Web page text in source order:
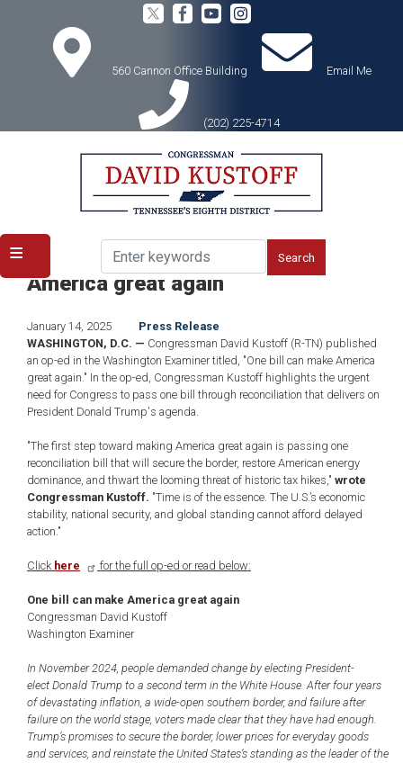
560 Cannon Office Building
Email Me
(202) 225-4714
Media Press Releases
Kustoff Op-Ed: One bill can make
America great again
January 14, 2025
Press Release
WASHINGTON, D.C. — Congressman David Kustoff (R-TN) published
an op-ed in the Washington Examiner titled, "One bill can make America
great again." In the op-ed, Congressman Kustoff highlights the urgent
need for Congress to pass one bill through reconciliation that delivers on
President Donald Trump's agenda.
"The first step toward making America great again is passing one
reconciliation bill that will secure the border, restore American energy
dominance, and thwart the looming threat of historic tax hikes," wrote
Congressman Kustoff. "Time is of the essence. The U.S.’s economic
stability, national security, and global standing cannot afford delayed
action."
Click here for the full op-ed or read below:
One bill can make America great again
Congressman David Kustoff
Washington Examiner
In November 2024, people demanded change by electing President-
elect Donald Trump to a second term in the White House. After four years
of devastating inflation, a wide-open southern border, and failure after
failure on the world stage, voters made clear that they have had enough.
Trump’s promises to secure the border, lower prices for everyday goods
and services, and reinstate the United States’s standing as the leader of the